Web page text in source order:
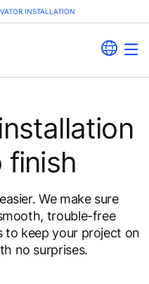
INSTALLATION
We make sure
trouble-free
to keep your project on
no surprises.